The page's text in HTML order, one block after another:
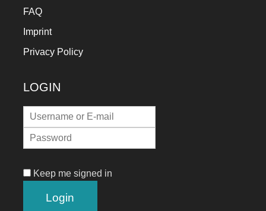
FAQ
Imprint
Privacy Policy
LOGIN
Keep me signed in